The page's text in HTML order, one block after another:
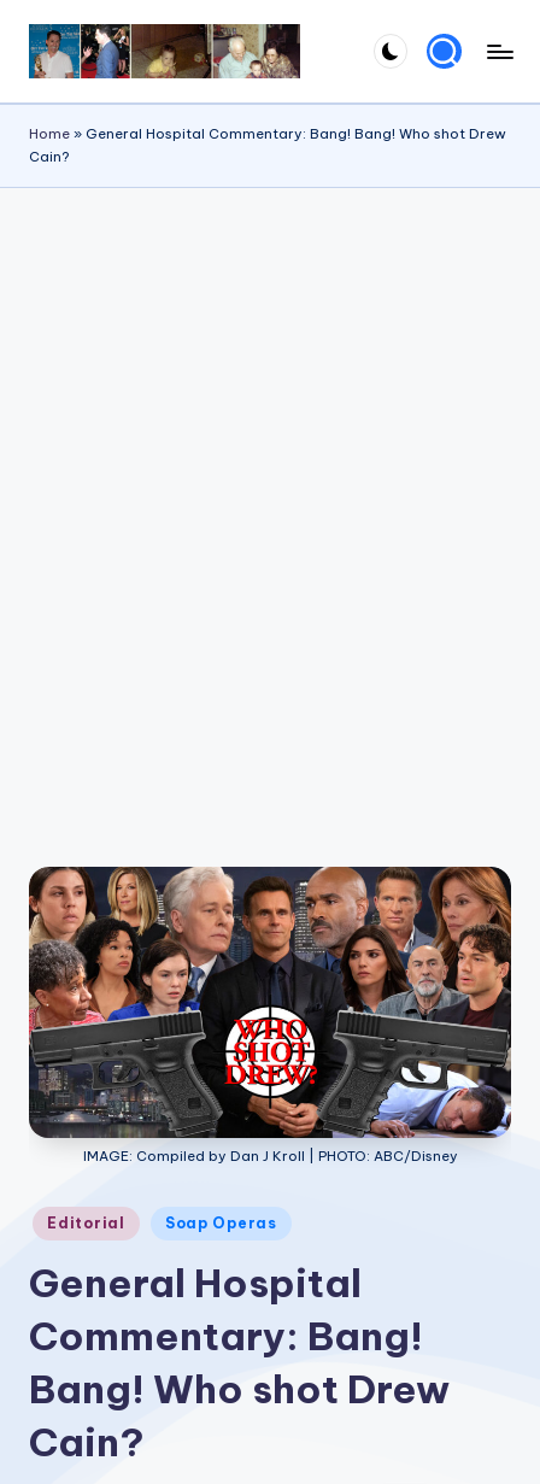
Skip
content
Home » General Hospital Commentary: Bang! Bang! Who shot Drew
Cain?
IMAGE: Compiled by Dan J Kroll | PHOTO: ABC/Disney
Posted
Editorial Soap Operas
General Hospital
Commentary: Bang!
Bang! Who shot Drew
Cain?